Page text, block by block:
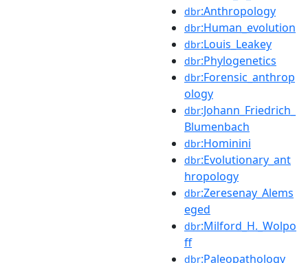
dbr:Anthropology
dbr:Human_evolution
dbr:Louis_Leakey
dbr:Phylogenetics
dbr:Forensic_anthrop
ology
dbr:Johann_Friedrich_
Blumenbach
dbr:Hominini
dbr:Evolutionary_ant
hropology
dbr:Zeresenay_Alems
eged
dbr:Milford_H._Wolpo
ff
dbr:Paleopathology